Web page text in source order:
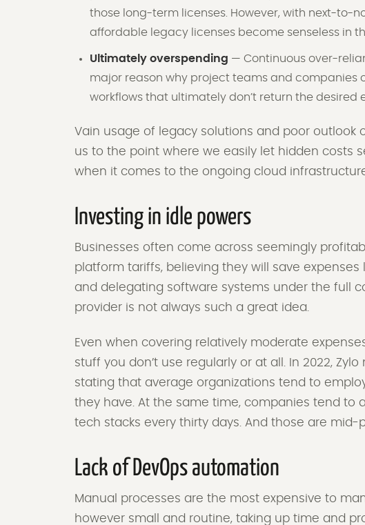
those long-term licenses. However, with next-to-
affordable legacy licenses become senseless in
Ultimately overspending — Continuous over-
major reason why project teams and companies
workflows that ultimately don’t return the desired
Vain usage of legacy solutions and poor outlook
us to the point where we easily let hidden costs
when it comes to the ongoing cloud
Investing in idle powers
Businesses often come across seemingly
platform tariffs, believing they will save expenses
and delegating software systems under the full
provider is not always such a great idea.
Even when covering relatively moderate
stuff you don’t use regularly or at all. In 2022,
stating that average organizations tend to
they have. At the same time, companies tend to
tech stacks every thirty days. And those are mid-
Lack of DevOps automation
Manual processes are the most expensive to
however small and routine, taking up time and